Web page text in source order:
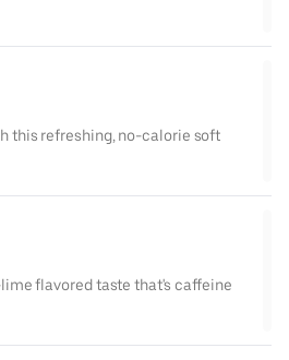
this refreshing, no-calorie soft
flavored taste that's caffeine